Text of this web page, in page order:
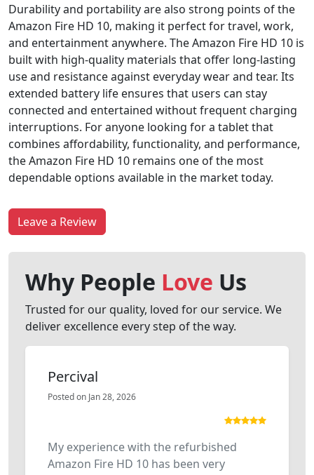
Durability and portability are also strong points of the
Amazon Fire HD 10, making it perfect for travel, work,
and entertainment anywhere. The Amazon Fire HD 10 is
built with high-quality materials that offer long-lasting
use and resistance against everyday wear and tear. Its
extended battery life ensures that users can stay
connected and entertained without frequent charging
interruptions. For anyone looking for a tablet that
combines affordability, functionality, and performance,
the Amazon Fire HD 10 remains one of the most
dependable options available in the market today.
Leave a Review
Why People Love Us
Trusted for our quality, loved for our service. We
deliver excellence every step of the way.
Percival
Posted on Jan 28, 2026
My experience with the refurbished
Amazon Fire HD 10 has been very